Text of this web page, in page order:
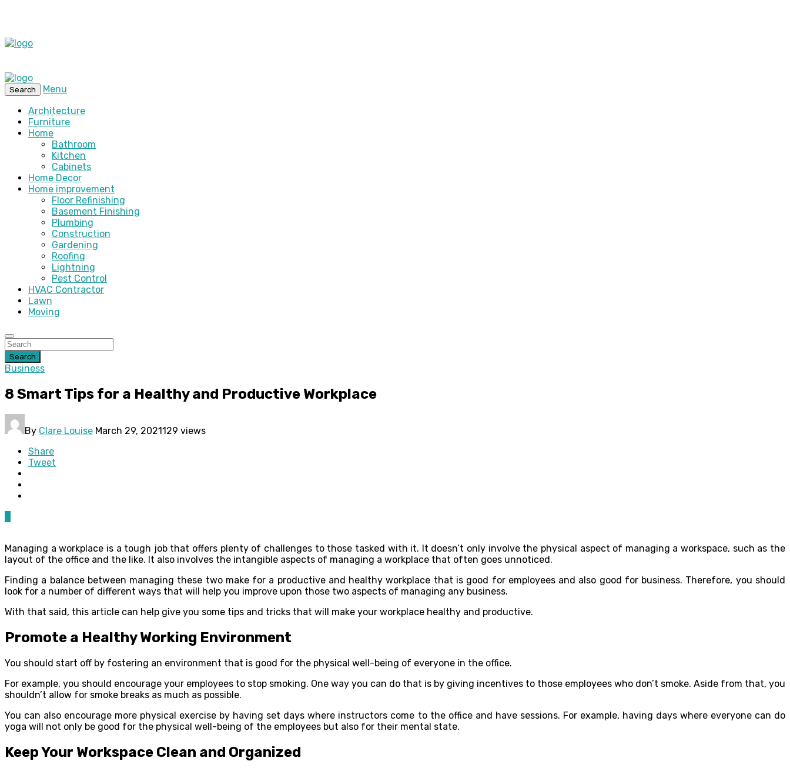
Search
Menu
Architecture
Furniture
Home
Bathroom
Kitchen
Cabinets
Home Decor
Home improvement
Floor Refinishing
Basement Finishing
Plumbing
Construction
Gardening
Roofing
Lightning
Pest Control
HVAC Contractor
Lawn
Moving
Search
Business
8 Smart Tips for a Healthy and Productive Workplace
By Clare Louise March 29, 2021129 views
Share
Tweet
Managing a workplace is a tough job that offers plenty of challenges to those tasked with it. It doesn’t only involve the physical aspect of managing a workspace, such as the
layout of the office and the like. It also involves the intangible aspects of managing a workplace that often goes unnoticed.
Finding a balance between managing these two make for a productive and healthy workplace that is good for employees and also good for business. Therefore, you should
look for a number of different ways that will help you improve upon those two aspects of managing any business.
With that said, this article can help give you some tips and tricks that will make your workplace healthy and productive.
Promote a Healthy Working Environment
You should start off by fostering an environment that is good for the physical well-being of everyone in the office.
For example, you should encourage your employees to stop smoking. One way you can do that is by giving incentives to those employees who don’t smoke. Aside from that, you
shouldn’t allow for smoke breaks as much as possible.
You can also encourage more physical exercise by having set days where instructors come to the office and have sessions. For example, having days where everyone can do
yoga will not only be good for the physical well-being of the employees but also for their mental state.
Keep Your Workspace Clean and Organized